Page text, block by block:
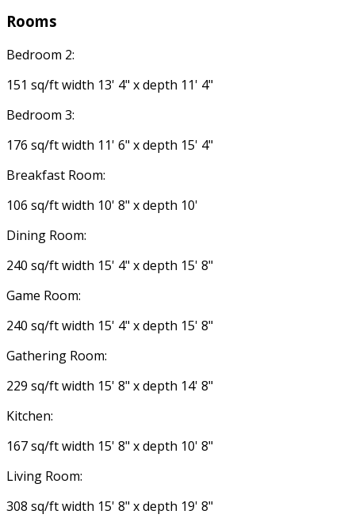
Rooms
Bedroom 2:
151 sq/ft width 13' 4" x depth 11' 4"
Bedroom 3:
176 sq/ft width 11' 6" x depth 15' 4"
Breakfast Room:
106 sq/ft width 10' 8" x depth 10'
Dining Room:
240 sq/ft width 15' 4" x depth 15' 8"
Game Room:
240 sq/ft width 15' 4" x depth 15' 8"
Gathering Room:
229 sq/ft width 15' 8" x depth 14' 8"
Kitchen:
167 sq/ft width 15' 8" x depth 10' 8"
Living Room:
308 sq/ft width 15' 8" x depth 19' 8"